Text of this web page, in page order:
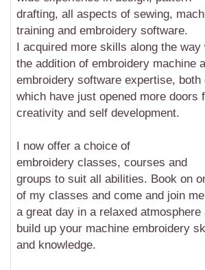
drafting, all aspects of sewing,
training and embroidery software.
I acquired more skills along the way
the addition of embroidery machine
embroidery software expertise, both
which have just opened more doors
creativity and self development.
I now offer a choice of
embroidery classes, courses and
groups to suit all abilities. Book on
of my classes and come and join
a great day in a relaxed atmosphere
build up your machine embroidery
and knowledge.